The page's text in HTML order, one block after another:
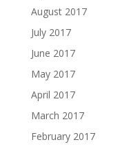
August 2017
July 2017
June 2017
May 2017
April 2017
March 2017
February 2017